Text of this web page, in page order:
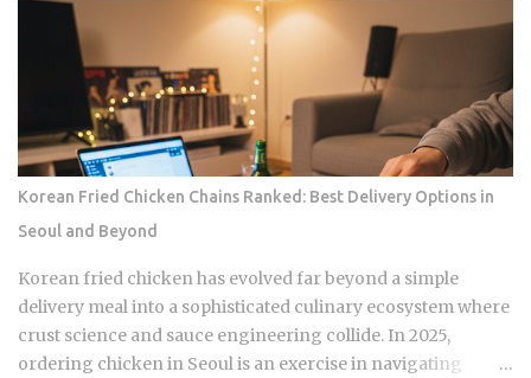
Korean Fried Chicken Chains Ranked: Best Delivery Options in
Seoul and Beyond
Korean fried chicken has evolved far beyond a simple
delivery meal into a sophisticated culinary ecosystem where
crust science and sauce engineering collide. In 2025,
ordering chicken in Seoul is an exercise in navigating